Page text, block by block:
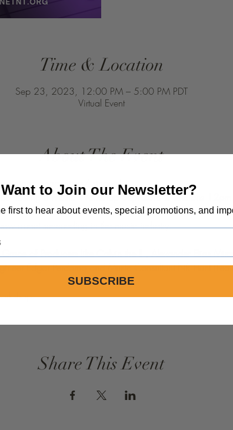
Time & Location
Sep 23, 2023, 12:00 PM – 5:00 PM PDT
Virtual Event
About The Event
songwriters/ singers!
be hosting a
about succeeding in the music industry.
of Producers like Calvin the II , Alexander Elias
Edgar Perdomo and Music Consultant NR Hunt
Share This Event
Want to Join our Newsletter?
first to hear about events, special promotions, and
SUBSCRIBE